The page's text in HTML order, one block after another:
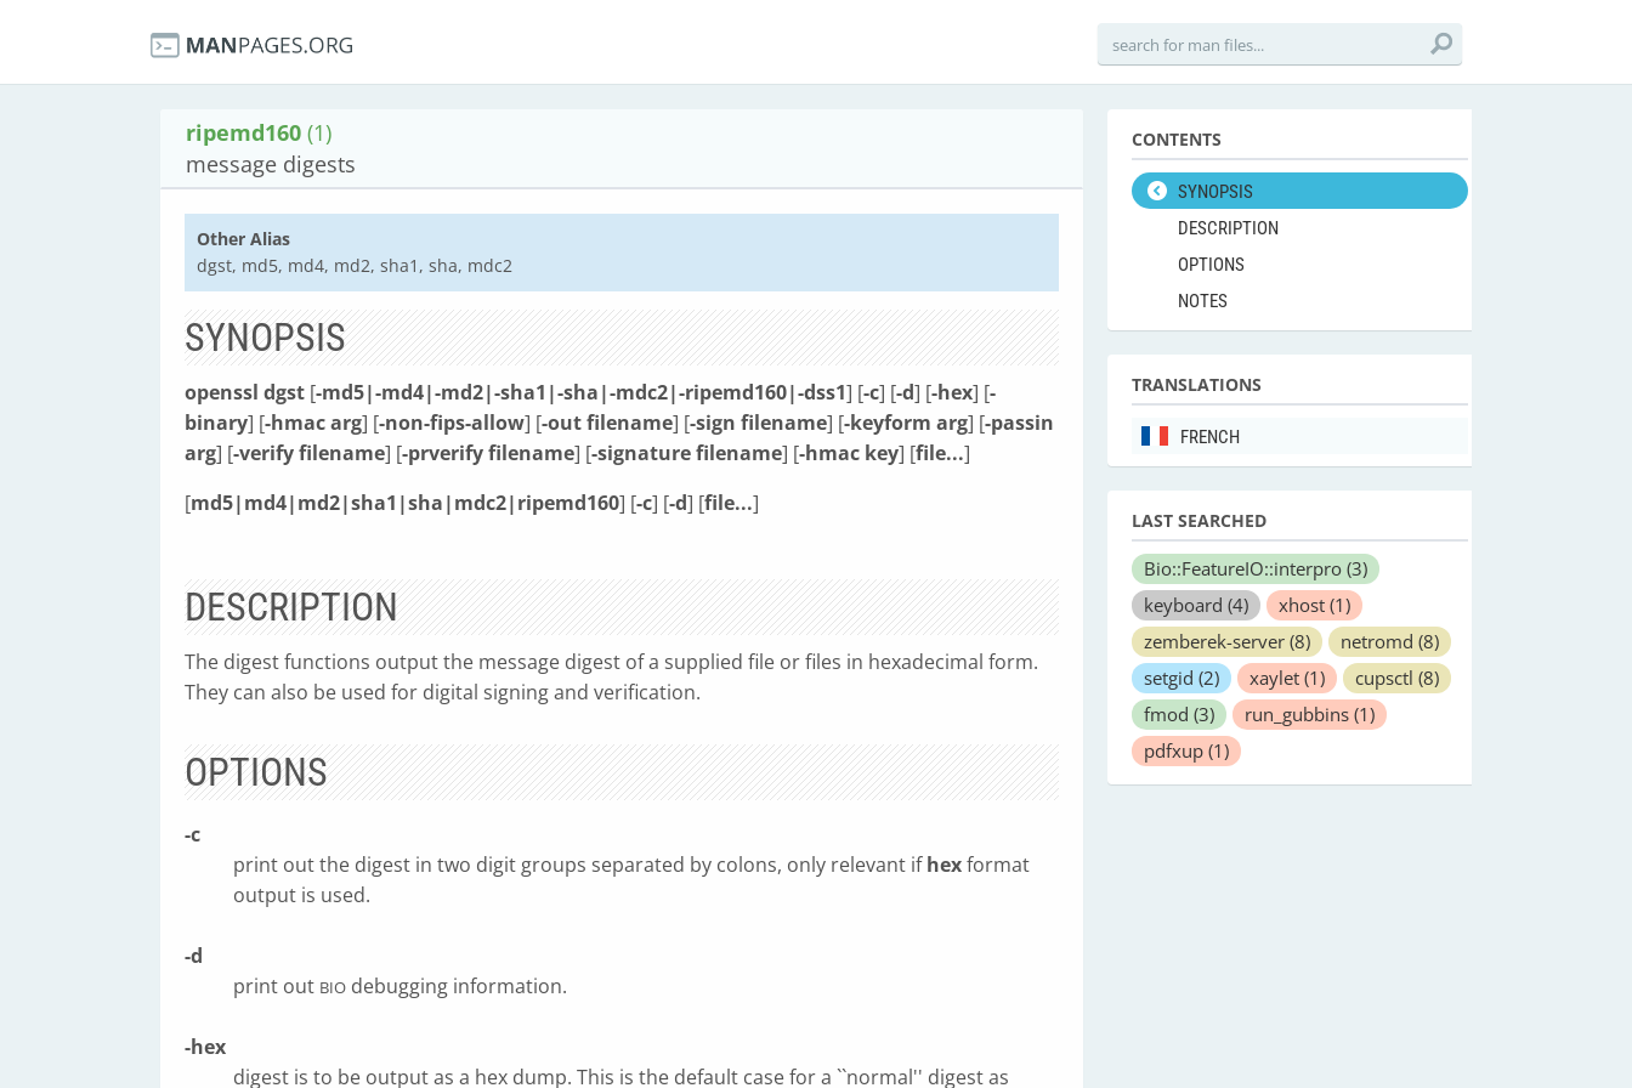
ripemd160 (1)
message digests
Other Alias
dgst, md5, md4, md2, sha1, sha, mdc2
SYNOPSIS
openssl dgst [-md5|-md4|-md2|-sha1|-sha|-mdc2|-ripemd160|-dss1] [-c] [-d] [-hex] [-
binary] [-hmac arg] [-non-fips-allow] [-out filename] [-sign filename] [-keyform arg] [-passin
arg] [-verify filename] [-prverify filename] [-signature filename] [-hmac key] [file...]
[md5|md4|md2|sha1|sha|mdc2|ripemd160] [-c] [-d] [file...]
DESCRIPTION
The digest functions output the message digest of a supplied file or files in hexadecimal form.
They can also be used for digital signing and verification.
OPTIONS
-c
print out the digest in two digit groups separated by colons, only relevant ifhexformat
output is used.
-d
print out BIO debugging information.
-hex
digest is to be output as a hex dump. This is the default case for a ``normal'' digest as
CONTENTS
SYNOPSIS
DESCRIPTION
OPTIONS
NOTES
TRANSLATIONS
FRENCH
LAST SEARCHED
Bio::FeatureIO::interpro (3)
keyboard (4) xhost (1)
zemberek-server (8) netromd (8)
setgid (2) xaylet (1) cupsctl (8)
fmod (3) run_gubbins (1)
pdfxup (1)